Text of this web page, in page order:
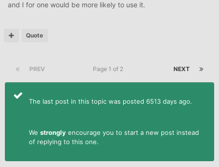
and I for one would be more likely to use it.
Quote
PREV NEXT
Page 1 of 2
The last post in this topic was posted 6513 days ago.
We strongly encourage you to start a new post instead
of replying to this one.